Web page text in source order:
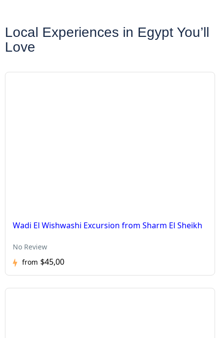
Local Experiences in Egypt You’ll
Love
Wadi El Wishwashi Excursion from Sharm El Sheikh
No Review
from $45,00